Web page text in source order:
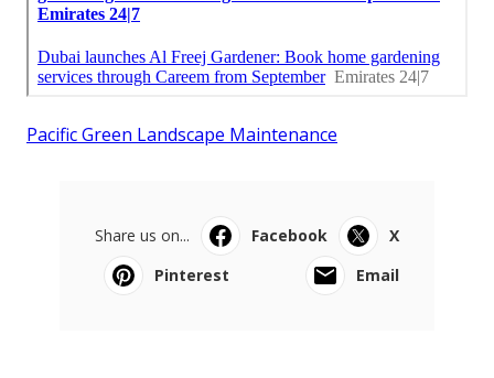
Pacific Green Landscape Maintenance
Share us on... Facebook
X
Pinterest
Email